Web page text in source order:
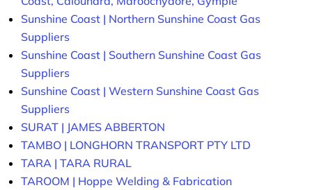
Sunshine Coast | Northern Sunshine Coast Gas
Suppliers
Sunshine Coast | Southern Sunshine Coast Gas
Suppliers
Sunshine Coast | Western Sunshine Coast Gas
Suppliers
SURAT | JAMES ABBERTON
TAMBO | LONGHORN TRANSPORT PTY LTD
TARA | TARA RURAL
TAROOM | Hoppe Welding & Fabrication